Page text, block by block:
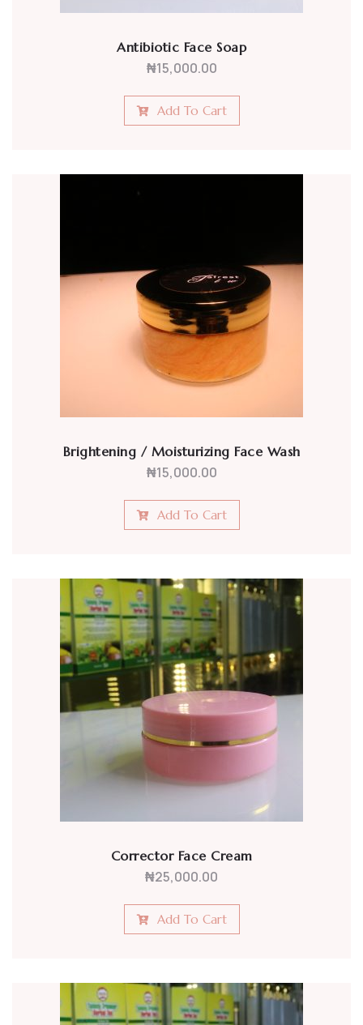
Antibiotic Face Soap
₦15,000.00
Add To Cart
Brightening / Moisturizing Face Wash
₦15,000.00
Add To Cart
Corrector Face Cream
₦25,000.00
Add To Cart